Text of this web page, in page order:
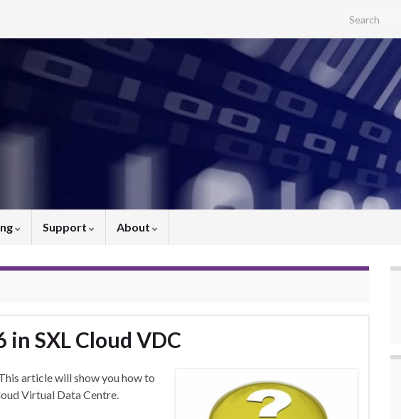
Search for:
Support About
SXL Cloud VDC
article will show you how to
Virtual Data Centre.